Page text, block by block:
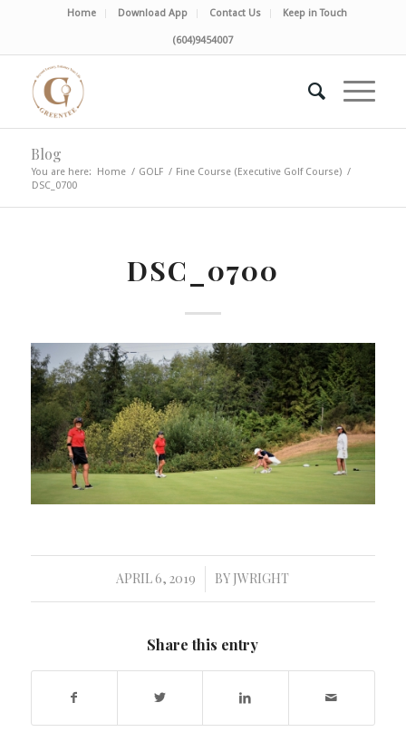
Home Download App Contact Us Keep in Touch
(604)9454007
Blog
You are here: Home / GOLF / Fine Course (Executive Golf Course) /
DSC_0700
DSC_0700
APRIL 6, 2019
/ BY JWRIGHT
Share this entry